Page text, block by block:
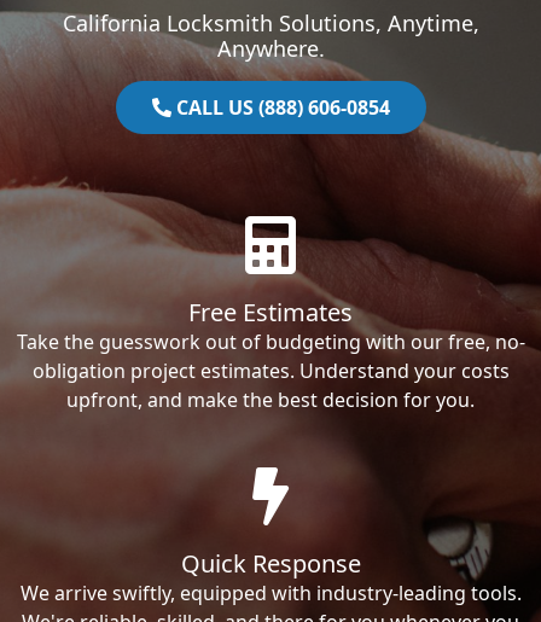
California Locksmith Solutions, Anytime,
Anywhere.
CALL US (888) 606-0854
Free Estimates
Take the guesswork out of budgeting with our free, no-
obligation project estimates. Understand your costs
upfront, and make the best decision for you.
Quick Response
We arrive swiftly, equipped with industry-leading tools.